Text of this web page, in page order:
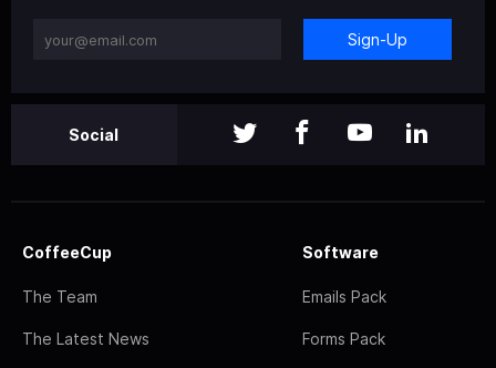
Sign-Up
Social
CoffeeCup
The Team
The Latest News
Software
Emails Pack
Forms Pack